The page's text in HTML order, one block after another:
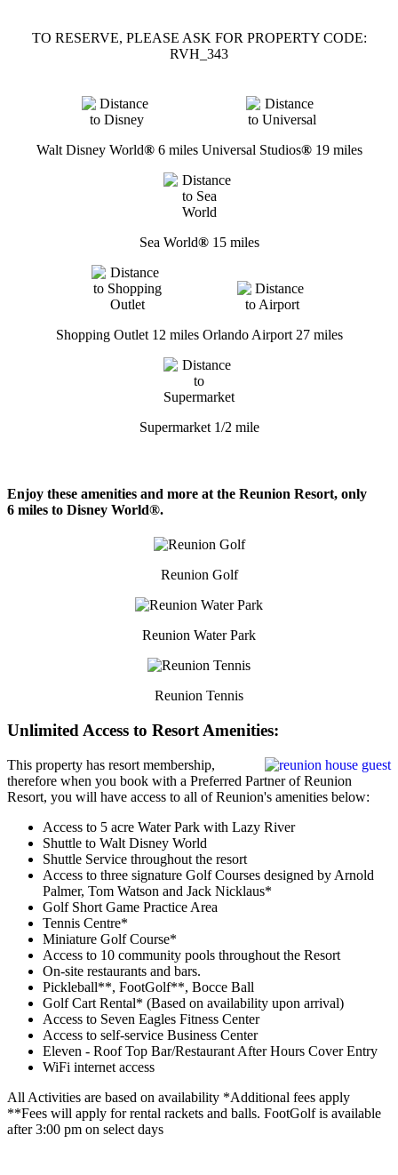
TO RESERVE, PLEASE ASK FOR PROPERTY CODE:
RVH_343
Walt Disney World®6 miles Universal Studios®19 miles
Sea World®15 miles
Shopping Outlet 12 miles Orlando Airport 27 miles
Supermarket 1/2 mile
Enjoy these amenities and more at the Reunion Resort, only
6 miles to Disney World®.
Reunion Golf
Reunion Water Park
Reunion Tennis
Unlimited Access to Resort Amenities:
This property has resort membership,
therefore when you book with a Preferred Partner of Reunion
Resort, you will have access to all of Reunion's amenities below:
Access to 5 acre Water Park with Lazy River
Shuttle to Walt Disney World
Shuttle Service throughout the resort
Access to three signature Golf Courses designed by Arnold
Palmer, Tom Watson and Jack Nicklaus*
Golf Short Game Practice Area
Tennis Centre*
Miniature Golf Course*
Access to 10 community pools throughout the Resort
On-site restaurants and bars.
Pickleball**, FootGolf**, Bocce Ball
Golf Cart Rental* (Based on availability upon arrival)
Access to Seven Eagles Fitness Center
Access to self-service Business Center
Eleven - Roof Top Bar/Restaurant After Hours Cover Entry
WiFi internet access
All Activities are based on availability *Additional fees apply
**Fees will apply for rental rackets and balls. FootGolf is available
after 3:00 pm on select days